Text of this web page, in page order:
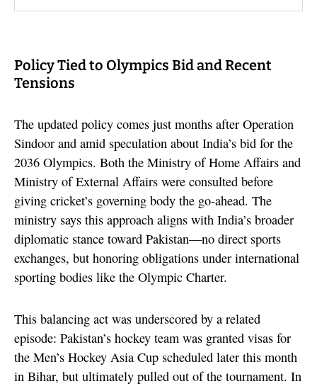
Policy Tied to Olympics Bid and Recent
Tensions
The updated policy comes just months after Operation
Sindoor and amid speculation about India’s bid for the
2036 Olympics. Both the Ministry of Home Affairs and
Ministry of External Affairs were consulted before
giving cricket’s governing body the go-ahead. The
ministry says this approach aligns with India’s broader
diplomatic stance toward Pakistan—no direct sports
exchanges, but honoring obligations under international
sporting bodies like the Olympic Charter.
This balancing act was underscored by a related
episode: Pakistan’s hockey team was granted visas for
the Men’s Hockey Asia Cup scheduled later this month
in Bihar, but ultimately pulled out of the tournament. In